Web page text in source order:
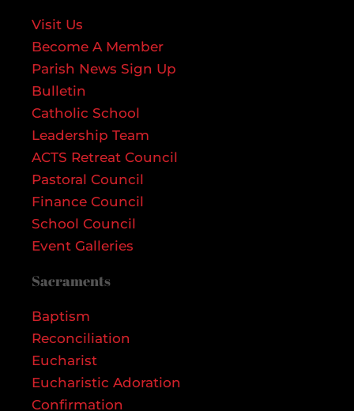
Visit Us
Become A Member
Parish News Sign Up
Bulletin
Catholic School
Leadership Team
ACTS Retreat Council
Pastoral Council
Finance Council
School Council
Event Galleries
Sacraments
Baptism
Reconciliation
Eucharist
Eucharistic Adoration
Confirmation